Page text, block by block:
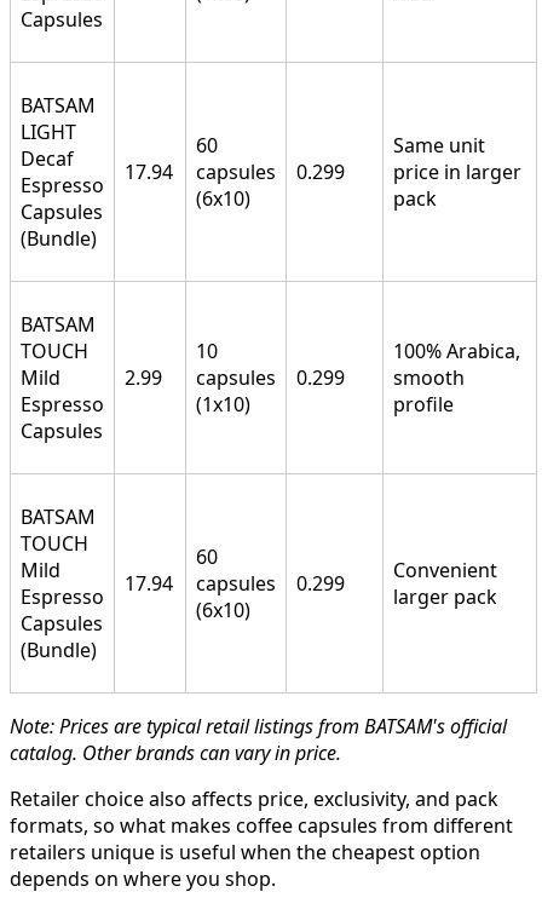
Capsules
BATSAM
LIGHT
Decaf
Espresso
Capsules
(Bundle)
17.94
60
capsules
(6x10)
0.299
Same unit
price in larger
pack
BATSAM
TOUCH
Mild
Espresso
Capsules
2.99
10
capsules
(1x10)
0.299
100% Arabica,
smooth
profile
BATSAM
TOUCH
Mild
Espresso
Capsules
(Bundle)
17.94
60
capsules
(6x10)
0.299
Convenient
larger pack
Note: Prices are typical retail listings from BATSAM's official
catalog. Other brands can vary in price.
Retailer choice also affects price, exclusivity, and pack
formats, so what makes coffee capsules from different
retailers unique is useful when the cheapest option
depends on where you shop.